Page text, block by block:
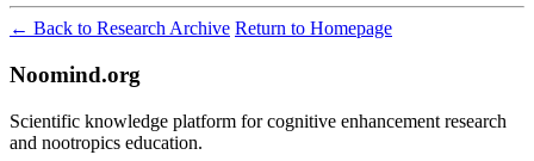
← Back to Research Archive Return to Homepage
Noomind.org
Scientific knowledge platform for cognitive enhancement research
and nootropics education.